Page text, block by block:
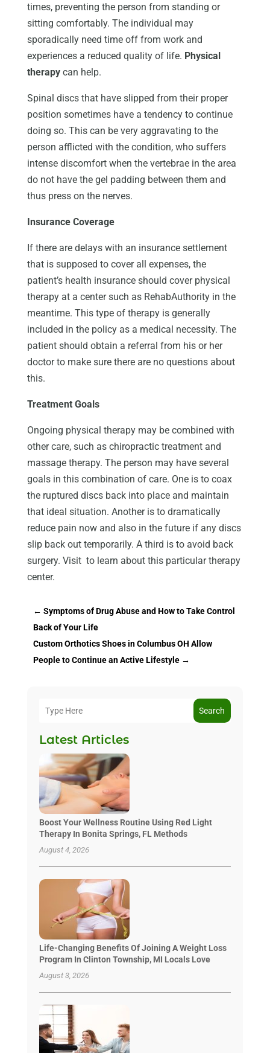
times, preventing the person from standing or
sitting comfortably. The individual may
sporadically need time off from work and
experiences a reduced quality of life. Physical
therapycan help.
Spinal discs that have slipped from their proper
position sometimes have a tendency to continue
doing so. This can be very aggravating to the
person afflicted with the condition, who suffers
intense discomfort when the vertebrae in the area
do not have the gel padding between them and
thus press on the nerves.
Insurance Coverage
If there are delays with an insurance settlement
that is supposed to cover all expenses, the
patient’s health insurance should cover physical
therapy at a center such as RehabAuthority in the
meantime. This type of therapy is generally
included in the policy as a medical necessity. The
patient should obtain a referral from his or her
doctor to make sure there are no questions about
this.
Treatment Goals
Ongoing physical therapy may be combined with
other care, such as chiropractic treatment and
massage therapy. The person may have several
goals in this combination of care. One is to coax
the ruptured discs back into place and maintain
that ideal situation. Another is to dramatically
reduce pain now and also in the future if any discs
slip back out temporarily. A third is to avoid back
surgery. Visit to learn about this particular therapy
center.
← Symptoms of Drug Abuse and How to Take Control
Back of Your Life
Custom Orthotics Shoes in Columbus OH Allow
People to Continue an Active Lifestyle→
Search
Latest Articles
Boost Your Wellness Routine Using Red Light
Therapy In Bonita Springs, FL Methods
August 4, 2026
Life-Changing Benefits Of Joining A Weight Loss
Program In Clinton Township, MI Locals Love
August 3, 2026